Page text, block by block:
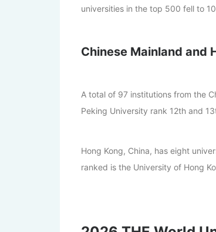
universities in the top 500 fell to
Chinese Mainland and
A total of 97 institutions from the
Peking University rank 12th and
Hong Kong, China, has eight
ranked is the University of Hong